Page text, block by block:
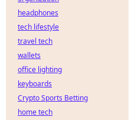
headphones
tech lifestyle
travel tech
wallets
office lighting
keyboards
Crypto Sports Betting
home tech